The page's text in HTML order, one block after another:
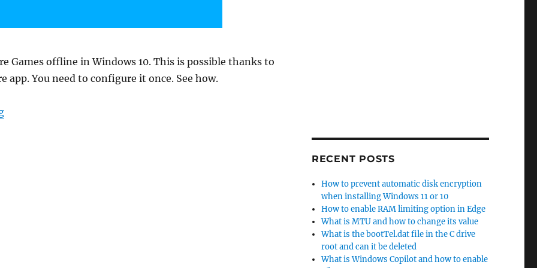
Games offline in Windows 10. This is possible thanks to
app. You need to configure it once. See how.
“How to play Windows Store games offline in Windows 10”
RECENT POSTS
How to prevent automatic disk encryption
when installing Windows 11 or 10
How to enable RAM limiting option in Edge
What is MTU and how to change its value
What is the bootTel.dat file in the C drive
root and can it be deleted
What is Windows Copilot and how to enable